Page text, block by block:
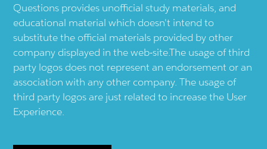
Questions provides unofficial study materials, and
educational material which doesn't intend to
substitute the official materials provided by other
company displayed in the web-site.The usage of third
party logos does not represent an endorsement or an
association with any other company. The usage of
third party logos are just related to increase the User
Experience.